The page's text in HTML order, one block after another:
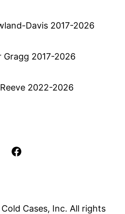
Davis 2017-2026
2017-2026
2022-2026
Facebook
Cases, Inc. All rights